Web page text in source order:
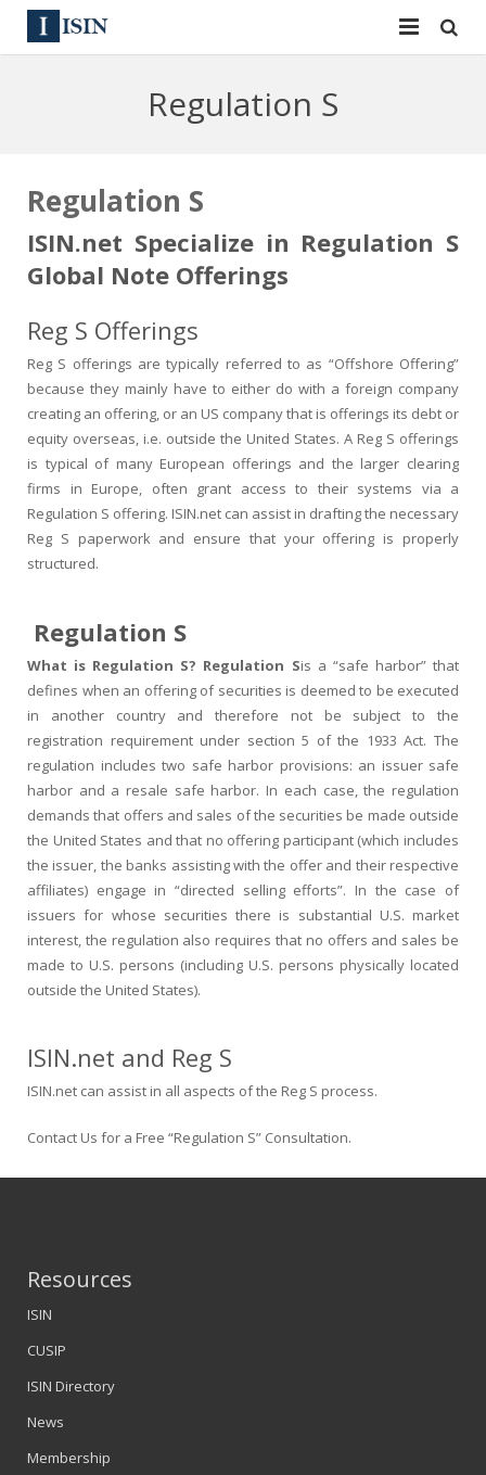
Reg S
Equities
Bulk Orders
Contact
Sign In
Apply for a New Identifier
Regulation S
Regulation S
ISIN.net Specialize in Regulation S
Global Note Offerings
Reg S Offerings
Reg S offerings are typically referred to as “Offshore Offering”
because they mainly have to either do with a foreign company
creating an offering, or an US company that is offerings its debt or
equity overseas, i.e. outside the United States. A Reg S offerings
is typical of many European offerings and the larger clearing
firms in Europe, often grant access to their systems via a
Regulation S offering. ISIN.net can assist in drafting the necessary
Reg S paperwork and ensure that your offering is properly
structured.
Regulation S
What is Regulation S? Regulation Sis a “safe harbor” that
defines when an offering of securities is deemed to be executed
in another country and therefore not be subject to the
registration requirement under section 5 of the 1933 Act. The
regulation includes two safe harbor provisions: an issuer safe
harbor and a resale safe harbor. In each case, the regulation
demands that offers and sales of the securities be made outside
the United States and that no offering participant (which includes
the issuer, the banks assisting with the offer and their respective
affiliates) engage in “directed selling efforts”. In the case of
issuers for whose securities there is substantial U.S. market
interest, the regulation also requires that no offers and sales be
made to U.S. persons (including U.S. persons physically located
outside the United States).
ISIN.net and Reg S
ISIN.net can assist in all aspects of the Reg S process.
Contact Us for a Free “Regulation S” Consultation.
Resources
ISIN
CUSIP
ISIN Directory
News
Membership